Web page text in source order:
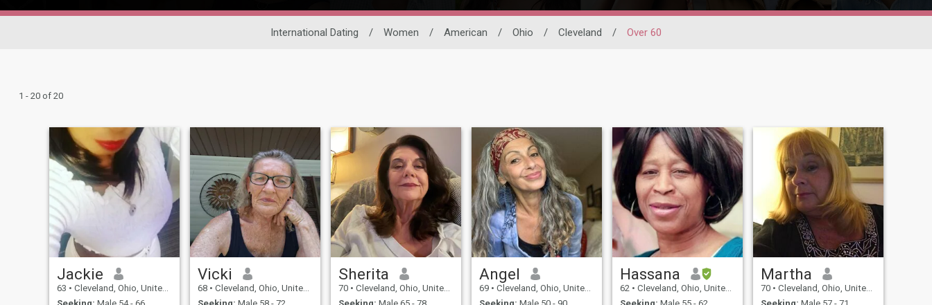
International Dating / Women / American / Ohio / Cleveland / Over 60
1 - 20 of 20
Jackie
63 • Cleveland, Ohio, United States
Vicki
68 • Cleveland, Ohio, United States
Sherita
70 • Cleveland, Ohio, United States
Angel
69 • Cleveland, Ohio, United States
Hassana
62 • Cleveland, Ohio, United States
Martha
70 • Cleveland, Ohio, United States